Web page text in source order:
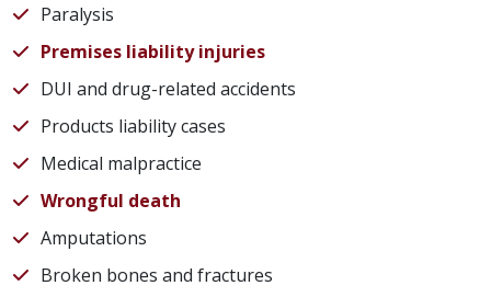
Paralysis
Premises liability injuries
DUI and drug-related accidents
Products liability cases
Medical malpractice
Wrongful death
Amputations
Broken bones and fractures